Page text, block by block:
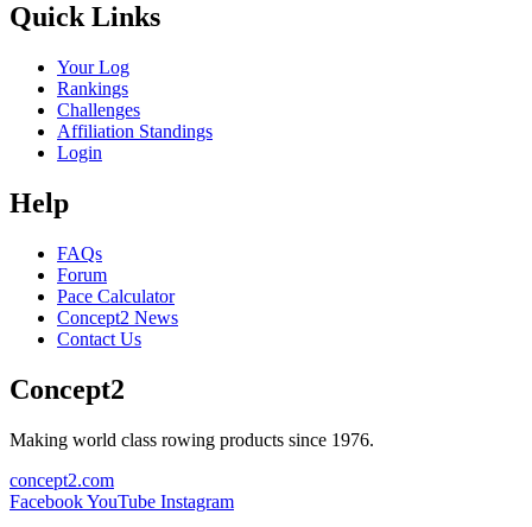
Quick Links
Your Log
Rankings
Challenges
Affiliation Standings
Login
Help
FAQs
Forum
Pace Calculator
Concept2 News
Contact Us
Concept2
Making world class rowing products since 1976.
concept2.com
FacebookYouTube Instagram